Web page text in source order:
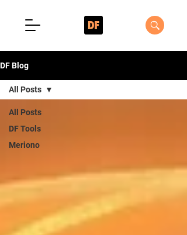
DF Blog
All Posts
DF Tools
Meriono
All Posts